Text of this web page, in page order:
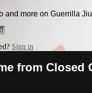
and more on Guerrilla
Sign in
from Closed